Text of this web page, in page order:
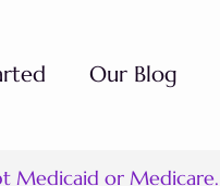
Our Blog
Medicaid or Medicare.